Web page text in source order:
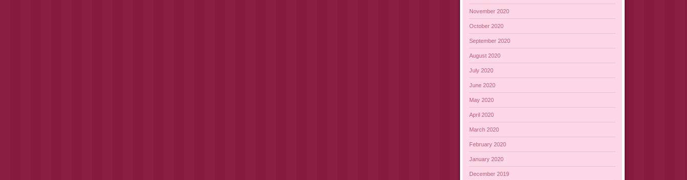
November 2020
October 2020
September 2020
August 2020
July 2020
June 2020
May 2020
April 2020
March 2020
February 2020
January 2020
December 2019